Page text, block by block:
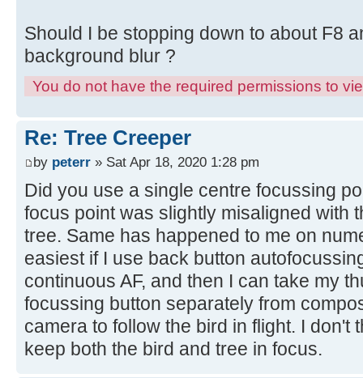
Should I be stopping down to about F8
background blur ?
You do not have the required permissions to
Re: Tree Creeper
by peterr » Sat Apr 18, 2020 1:28 pm
Did you use a single centre focussing
focus point was slightly misaligned with
tree. Same has happened to me on
easiest if I use back button
continuous AF, and then I can take my
focussing button separately from
camera to follow the bird in flight. I don't
keep both the bird and tree in focus.